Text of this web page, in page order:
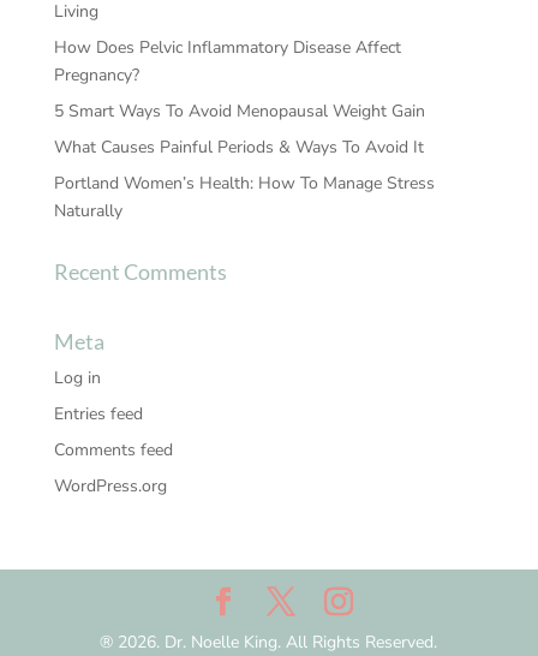
Living
How Does Pelvic Inflammatory Disease Affect
Pregnancy?
5 Smart Ways To Avoid Menopausal Weight Gain
What Causes Painful Periods & Ways To Avoid It
Portland Women’s Health: How To Manage Stress
Naturally
Recent Comments
Meta
Log in
Entries feed
Comments feed
WordPress.org
® 2026. Dr. Noelle King. All Rights Reserved.